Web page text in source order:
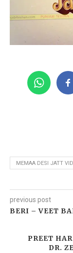
MEMAA DESI JATT
previous post
BERI – VEET
PREET
DR.